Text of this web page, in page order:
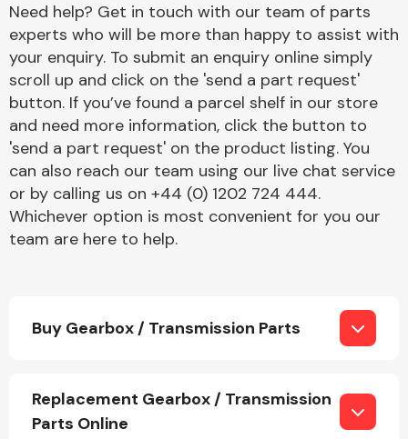
Need help? Get in touch with our team of parts
experts who will be more than happy to assist with
your enquiry. To submit an enquiry online simply
scroll up and click on the 'send a part request'
button. If you’ve found a parcel shelf in our store
and need more information, click the button to
'send a part request' on the product listing. You
can also reach our team using our live chat service
or by calling us on +44 (0) 1202 724 444.
Whichever option is most convenient for you our
team are here to help.
Buy Gearbox / Transmission Parts
Replacement Gearbox / Transmission
Parts Online